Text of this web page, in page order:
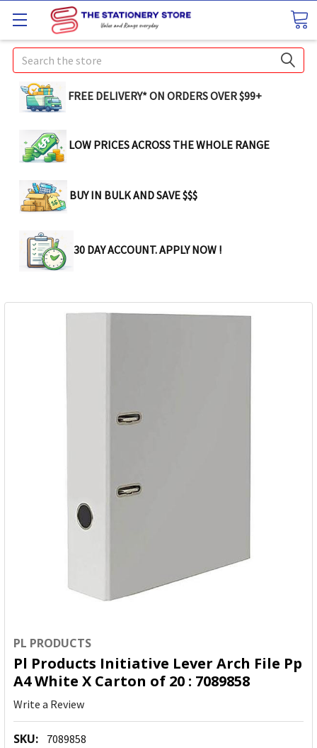
Search
FREE DELIVERY* ON ORDERS OVER $99+
LOW PRICES ACROSS THE WHOLE RANGE
BUY IN BULK AND SAVE $$$
30 DAY ACCOUNT. APPLY NOW !
PL PRODUCTS
Pl Products Initiative Lever Arch File Pp
A4 White X Carton of 20 : 7089858
Write a Review
SKU: 7089858